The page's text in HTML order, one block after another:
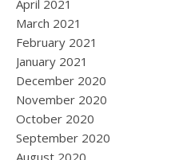
April 2021
March 2021
February 2021
January 2021
December 2020
November 2020
October 2020
September 2020
August 2020